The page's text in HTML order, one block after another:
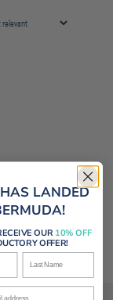
LANDED
OUR 10% OFF
OFFER!
Last Name